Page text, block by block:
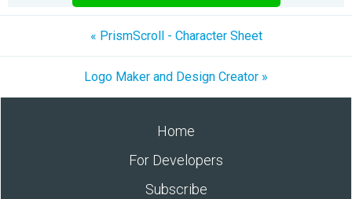
« PrismScroll - Character Sheet
Logo Maker and Design Creator »
Home
For Developers
Subscribe